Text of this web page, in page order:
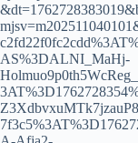
AS%3DALNI_MaHj-